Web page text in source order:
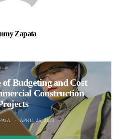
Zapata
Budgeting and Cost
Construction
APRIL 25, 2023